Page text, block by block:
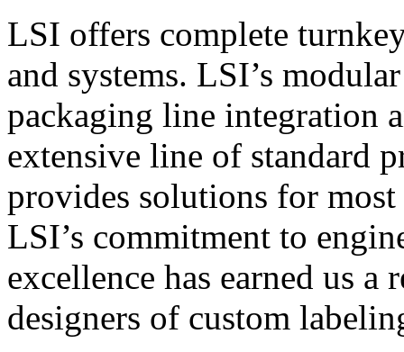
LSI offers complete
and systems. LSI’s
packaging line integration
extensive line of standard
provides solutions for
LSI’s commitment to
excellence has earned us
designers of custom